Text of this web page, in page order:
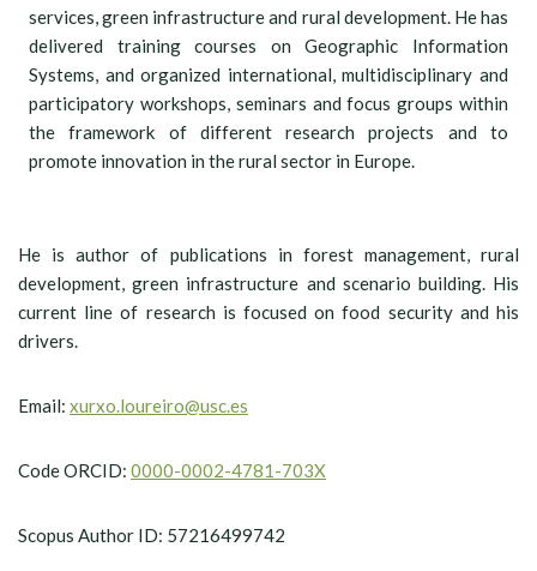
services, green infrastructure and rural development. He has
delivered training courses on Geographic Information
Systems, and organized international, multidisciplinary and
participatory workshops, seminars and focus groups within
the framework of different research projects and to
promote innovation in the rural sector in Europe.
He is author of publications in forest management, rural
development, green infrastructure and scenario building. His
current line of research is focused on food security and his
drivers.
Email: xurxo.loureiro@usc.es
Code ORCID: 0000-0002-4781-703X
Scopus Author ID: 57216499742